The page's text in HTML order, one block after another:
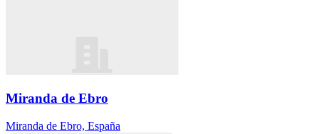
Miranda de Ebro
Miranda de Ebro, España